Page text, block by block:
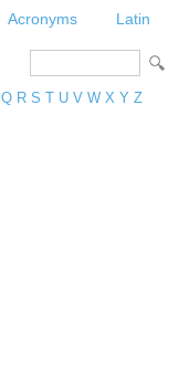
Acronyms Latin
Q R S T U V W X Y Z